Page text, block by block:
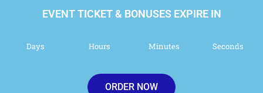
EVENT TICKET & BONUSES EXPIRE IN
Days Hours Minutes Seconds
ORDER NOW